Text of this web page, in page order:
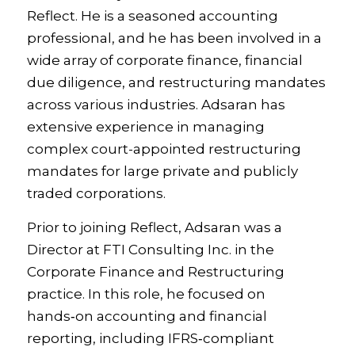
Reflect. He is a seasoned accounting
professional, and he has been involved in a
wide array of corporate finance, financial
due diligence, and restructuring mandates
across various industries. Adsaran has
extensive experience in managing
complex court-appointed restructuring
mandates for large private and publicly
traded corporations.
Prior to joining Reflect, Adsaran was a
Director at FTI Consulting Inc. in the
Corporate Finance and Restructuring
practice. In this role, he focused on
hands‑on accounting and financial
reporting, including IFRS‑compliant